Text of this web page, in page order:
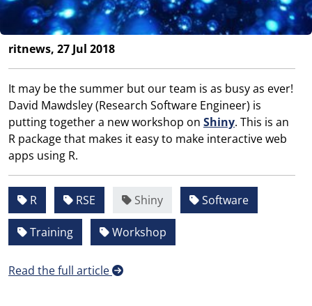
ritnews, 27 Jul 2018
It may be the summer but our team is as busy as ever!
David Mawdsley (Research Software Engineer) is
putting together a new workshop on Shiny. This is an
R package that makes it easy to make interactive web
apps using R.
R RSE Shiny Software
Training Workshop
Read the full article